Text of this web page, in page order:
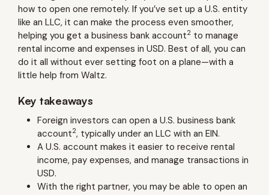
how to open one remotely. If you’ve set up a U.S. entity
like an LLC, it can make the process even smoother,
helping you get a business bank account2 to manage
rental income and expenses in USD. Best of all, you can
do it all without ever setting foot on a plane—with a
little help from Waltz.
Key takeaways
Foreign investors can open a U.S. business bank
account2, typically under an LLC with an EIN.
A U.S. account makes it easier to receive rental
income, pay expenses, and manage transactions in
USD.
With the right partner, you may be able to open an